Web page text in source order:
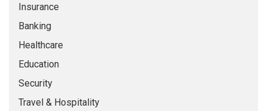
Insurance
Banking
Healthcare
Education
Security
Travel & Hospitality